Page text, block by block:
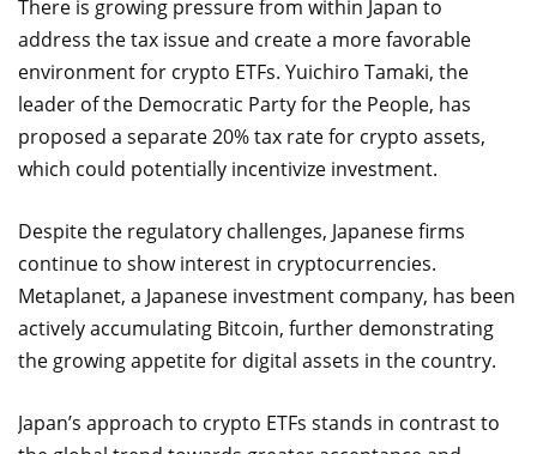
There is growing pressure from within Japan to
address the tax issue and create a more favorable
environment for crypto ETFs. Yuichiro Tamaki, the
leader of the Democratic Party for the People, has
proposed a separate 20% tax rate for crypto assets,
which could potentially incentivize investment.
Despite the regulatory challenges, Japanese firms
continue to show interest in cryptocurrencies.
Metaplanet, a Japanese investment company, has been
actively accumulating Bitcoin, further demonstrating
the growing appetite for digital assets in the country.
Japan’s approach to crypto ETFs stands in contrast to